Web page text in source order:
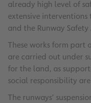
already high level of
extensive
and the Runway Safety
These works form part
are carried out under
for the land, as
social responsibility
The runways’